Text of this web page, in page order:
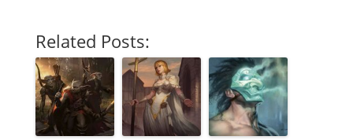
Related Posts: